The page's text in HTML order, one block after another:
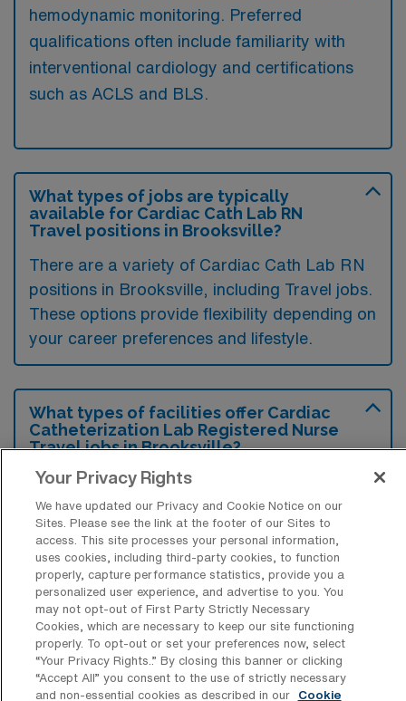
hemodynamic monitoring. Preferred
qualifications often include familiarity with
interventional cardiology and certifications
such as ACLS and BLS.
What types of jobs are typically
available for Cardiac Cath Lab RN
Travel positions in Brooksville?
There are a variety of Cardiac Cath Lab RN
positions in Brooksville, including Travel jobs.
These options provide flexibility depending on
your career preferences and lifestyle.
What types of facilities offer Cardiac
Catheterization Lab Registered Nurse
Travel jobs in Brooksville?
Cardiac Catheterization Lab Registered
Nurse travel jobs in Brooksville, Florida are
typically offered by hospitals and specialized
cardiac care centers equipped with
advanced imaging technology. These
facilities often focus on diagnosing and
treating heart conditions, providing a
dynamic environment for nursing
professionals.
Your Privacy Rights
We have updated our Privacy and Cookie Notice on our
Sites. Please see the link at the footer of our Sites to
access. This site processes your personal information,
uses cookies, including third-party cookies, to function
properly, capture performance statistics, provide you a
personalized user experience, and advertise to you. You
may not opt-out of First Party Strictly Necessary
Cookies, which are necessary to keep our site functioning
properly. To opt-out or set your preferences now, select
“Your Privacy Rights..” By closing this banner or clicking
“Accept All” you consent to the use of strictly necessary
and non-essential cookies as described in our
Cookie